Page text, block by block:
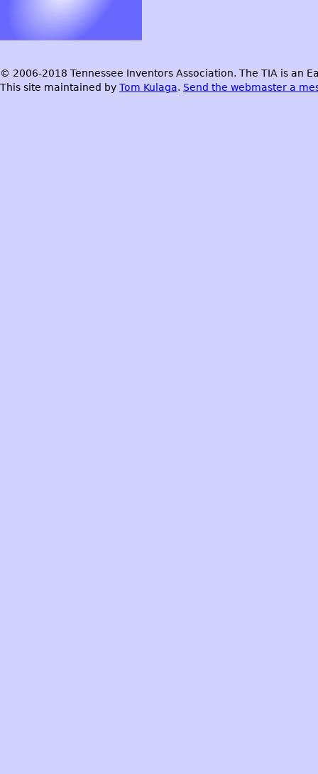
© 2006-2018 Tennessee Inventors Association. The TIA is an
This site maintained by Tom Kulaga. Send the webmaster a